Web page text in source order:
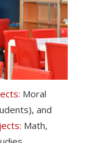
Moral
and
Math,